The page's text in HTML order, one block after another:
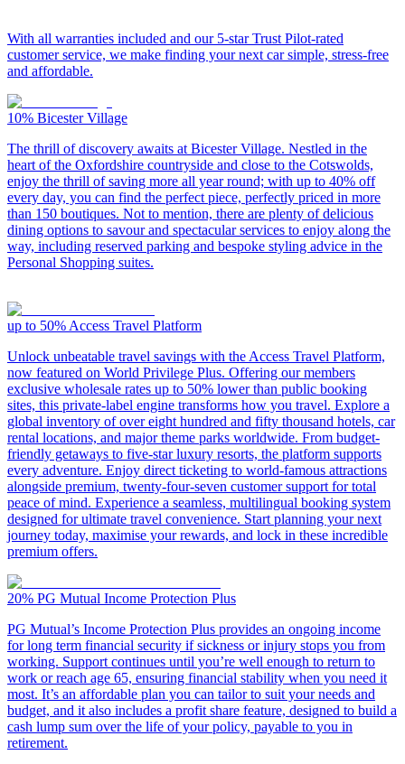
With all warranties included and our 5-star Trust Pilot-rated
customer service, we make finding your next car simple, stress-free
and affordable.
10% Bicester Village
The thrill of discovery awaits at Bicester Village. Nestled in the
heart of the Oxfordshire countryside and close to the Cotswolds,
enjoy the thrill of saving more all year round; with up to 40% off
every day, you can find the perfect piece, perfectly priced in more
than 150 boutiques. Not to mention, there are plenty of delicious
dining options to savour and spectacular services to enjoy along the
way, including reserved parking and bespoke styling advice in the
Personal Shopping suites.
up to 50% Access Travel Platform
Unlock unbeatable travel savings with the Access Travel Platform,
now featured on World Privilege Plus. Offering our members
exclusive wholesale rates up to 50% lower than public booking
sites, this private-label engine transforms how you travel. Explore a
global inventory of over eight hundred and fifty thousand hotels, car
rental locations, and major theme parks worldwide. From budget-
friendly getaways to five-star luxury resorts, the platform supports
every adventure. Enjoy direct ticketing to world-famous attractions
alongside premium, twenty-four-seven customer support for total
peace of mind. Experience a seamless, multilingual booking system
designed for ultimate travel convenience. Start planning your next
journey today, maximise your rewards, and lock in these incredible
premium offers.
20% PG Mutual Income Protection Plus
PG Mutual’s Income Protection Plus provides an ongoing income
for long term financial security if sickness or injury stops you from
working. Support continues until you’re well enough to return to
work or reach age 65, ensuring financial stability when you need it
most. It’s an affordable plan you can tailor to suit your needs and
budget, and it also includes a profit share feature, designed to build a
cash lump sum over the life of your policy, payable to you in
retirement.